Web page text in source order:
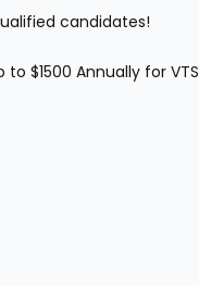
candidates!
$1500 Annually for VTS